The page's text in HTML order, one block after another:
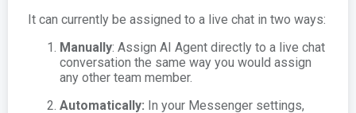
It can currently be assigned to a live chat in two ways:
Manually: Assign AI Agent directly to a live chat
conversation the same way you would assign
any other team member.
Automatically: In your Messenger settings,